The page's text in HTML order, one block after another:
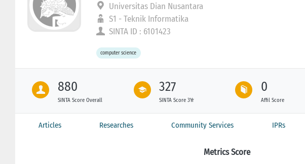
Universitas Dian Nusantara
S1 - Teknik Informatika
SINTA ID : 6101423
computer science
880
SINTA Score Overall
327
SINTA Score 3Yr
0
Affil Score
Articles Researches Community Services IPRs
Metrics Score